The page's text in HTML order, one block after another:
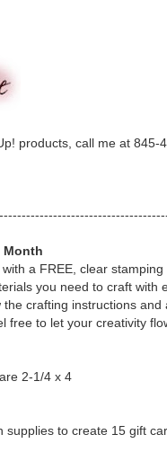
products, call me at 845-
Month
a FREE, clear
you need to craft with
the crafting instructions
free to let your creativity
2-1/4 x 4
supplies to create 15 gift